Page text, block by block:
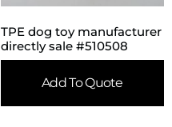
TPE dog toy manufacturer
directly sale #510508
Add To Quote